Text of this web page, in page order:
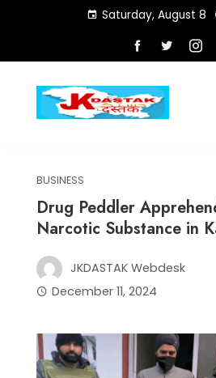
Saturday, August 8
BUSINESS
Drug Peddler
Narcotic Substance in
JKDASTAK Webdesk
December 11, 2024